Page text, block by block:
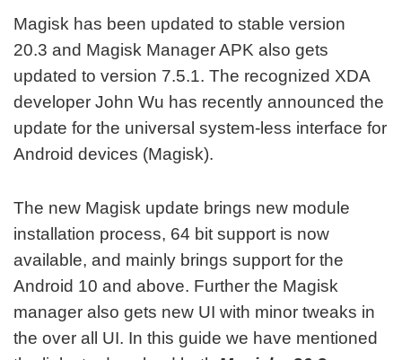
Magisk has been updated to stable version
20.3 and Magisk Manager APK also gets
updated to version 7.5.1. The recognized XDA
developer John Wu has recently announced the
update for the universal system-less interface for
Android devices (Magisk).
The new Magisk update brings new module
installation process, 64 bit support is now
available, and mainly brings support for the
Android 10 and above. Further the Magisk
manager also gets new UI with minor tweaks in
the over all UI. In this guide we have mentioned